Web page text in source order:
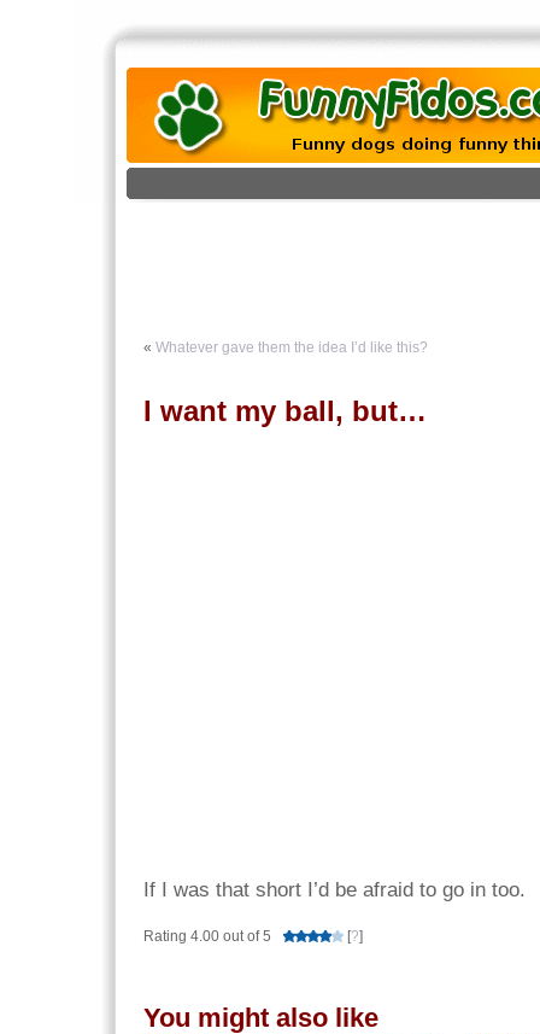
« Whatever gave them the idea I’d like this?
I want my ball, but…
If I was that short I’d be afraid to go in too.
Rating 4.00 out of 5 [?]
You might also like